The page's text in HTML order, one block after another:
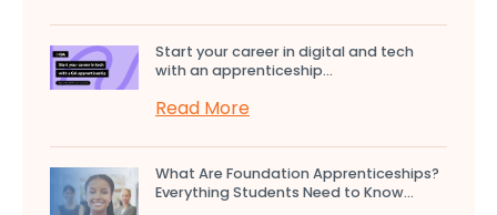
Start your career in digital and tech
with an apprenticeship...
Read More
What Are Foundation Apprenticeships?
Everything Students Need to Know...